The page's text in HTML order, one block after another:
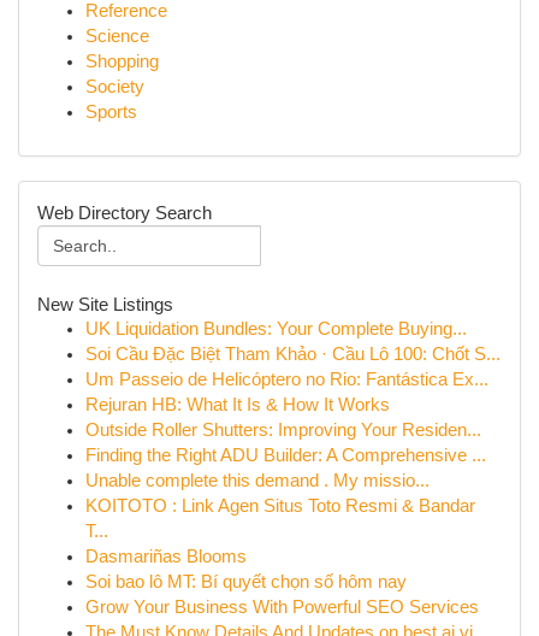
Reference
Science
Shopping
Society
Sports
Web Directory Search
New Site Listings
UK Liquidation Bundles: Your Complete Buying...
Soi Cầu Đặc Biệt Tham Khảo · Cầu Lô 100: Chốt S...
Um Passeio de Helicóptero no Rio: Fantástica Ex...
Rejuran HB: What It Is & How It Works
Outside Roller Shutters: Improving Your Residen...
Finding the Right ADU Builder: A Comprehensive ...
Unable complete this demand . My missio...
KOITOTO : Link Agen Situs Toto Resmi & Bandar
T...
Dasmariñas Blooms
Soi bao lô MT: Bí quyết chọn số hôm nay
Grow Your Business With Powerful SEO Services